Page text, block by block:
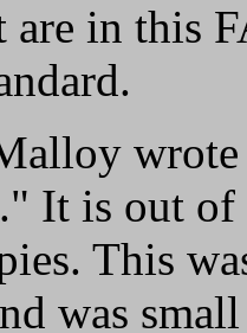
in this
It is out
This
was